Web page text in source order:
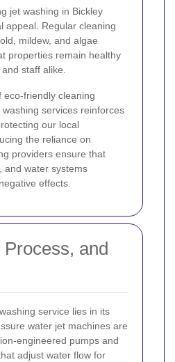
jet washing in Bickley
appeal. Regular cleaning
mildew, and algae
properties remain healthy
staff alike.
eco-friendly cleaning
services reinforces
our local
the reliance on
providers ensure that
and water systems
effects.
and
service lies in its
water jet machines are
engineered pumps and
adjust water flow for